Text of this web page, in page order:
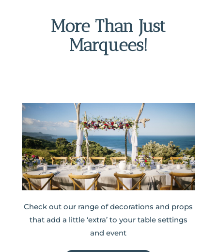
More Than Just
Marquees!
Check out our range of decorations and props
that add a little ‘extra’ to your table settings
and event